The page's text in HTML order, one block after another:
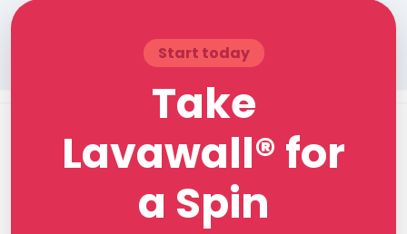
Start today
Take
Lavawall® for
a Spin